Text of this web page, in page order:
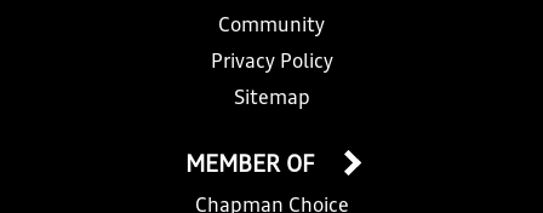
Community
Privacy Policy
Sitemap
MEMBER OF
Chapman Choice